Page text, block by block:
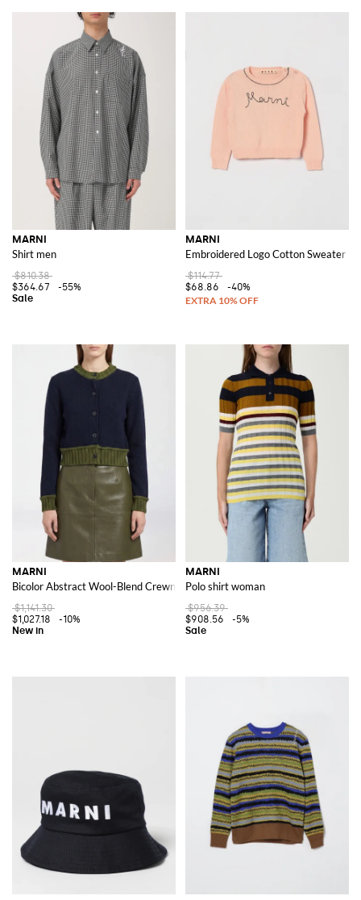
MARNI
Shirt men
$810.38
$364.67
-55%
MARNI
Embroidered Logo Cotton Sweater
$114.77
$68.86
-40%
MARNI
Bicolor Abstract Wool-Blend Crewneck Cardigan
$1,141.30
$1,027.18
-10%
MARNI
Polo shirt woman
$956.39
$908.56
-5%